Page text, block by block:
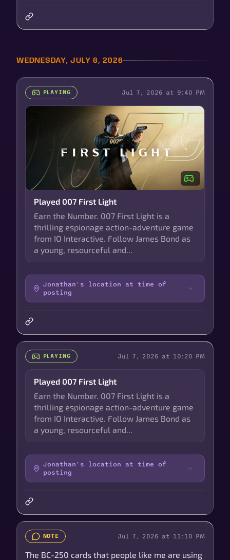
WEDNESDAY, JULY 8, 2026
PLAYING Jul 7, 2026 at 9:40 PM
Played 007 First Light
Earn the Number. 007 First Light is a
thrilling espionage action-adventure game
from IO Interactive. Follow James Bond as
a young, resourceful and...
Jonathan's location at time of
posting
PLAYING Jul 7, 2026 at 10:20 PM
Played 007 First Light
Earn the Number. 007 First Light is a
thrilling espionage action-adventure game
from IO Interactive. Follow James Bond as
a young, resourceful and...
Jonathan's location at time of
posting
NOTE Jul 7, 2026 at 11:10 PM
The BC-250 cards that people like me are using